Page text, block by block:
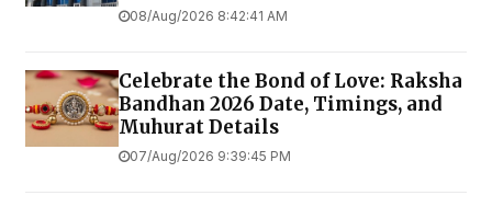
08/Aug/2026 8:42:41 AM
Celebrate the Bond of Love: Raksha
Bandhan 2026 Date, Timings, and
Muhurat Details
07/Aug/2026 9:39:45 PM